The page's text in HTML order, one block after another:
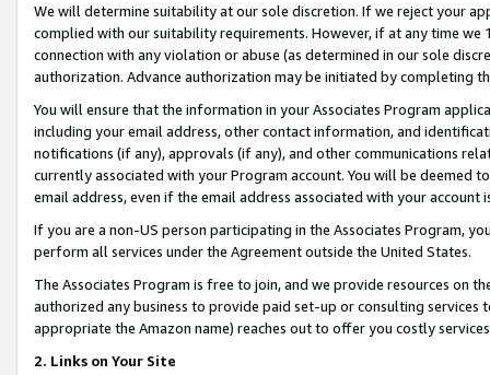
We will determine suitability at our sole discretion. If we reject your
complied with our suitability requirements. However, if at any time
connection with any violation or abuse (as determined in our sole
authorization. Advance authorization may be initiated by completing
You will ensure that the information in your Associates Program
including your email address, other contact information, and
notifications (if any), approvals (if any), and other communications
currently associated with your Program account. You will be deemed
email address, even if the email address associated with your account
If you are a non-US person participating in the Associates Program,
perform all services under the Agreement outside the United States.
The Associates Program is free to join, and we provide resources on
authorized any business to provide paid set-up or consulting
appropriate the Amazon name) reaches out to offer you costly
2. Links on Your Site